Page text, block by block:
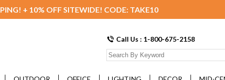
+ 10% OFF SITEWIDE! CODE: TAKE10
Call Us : 1-800-675-2158